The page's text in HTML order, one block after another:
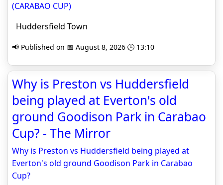
(CARABAO CUP)
Huddersfield Town
📢 Published on 📅 August 8, 2026 🕒 13:10
Why is Preston vs Huddersfield
being played at Everton's old
ground Goodison Park in Carabao
Cup? - The Mirror
Why is Preston vs Huddersfield being played at
Everton's old ground Goodison Park in Carabao
Cup?